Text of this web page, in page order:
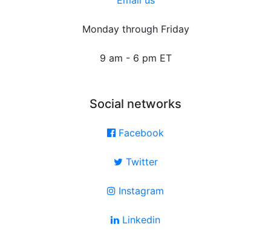
Monday through Friday
9 am - 6 pm ET
Social networks
Facebook
Twitter
Instagram
Linkedin